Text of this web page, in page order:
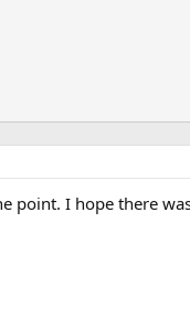
point. I hope there